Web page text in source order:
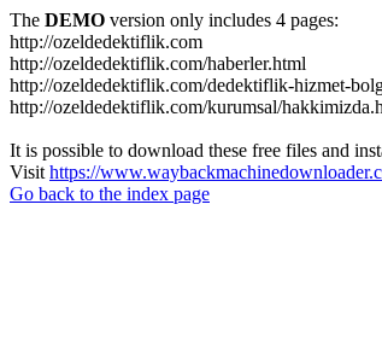
The DEMO version only includes 4 pages:
http://ozeldedektiflik.com
http://ozeldedektiflik.com/haberler.html
http://ozeldedektiflik.com/dedektiflik-hizmet-
http://ozeldedektiflik.com/kurumsal/
It is possible to download these free files and
Visit https://
Go back to the index page